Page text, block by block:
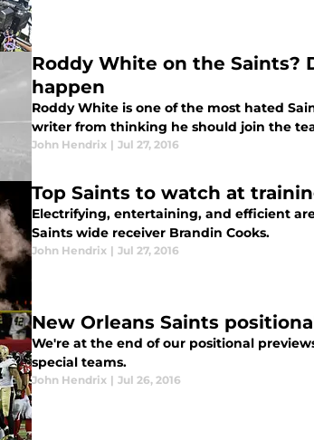
Roddy White on the Saints?
happen
Roddy White is one of the most hated
writer from thinking he should join the
John Hendrix | Jul 27, 2016
Top Saints to watch at
Electrifying, entertaining, and efficient
Saints wide receiver Brandin Cooks.
John Hendrix | Jul 27, 2016
New Orleans Saints
We're at the end of our positional
special teams.
John Hendrix | Jul 26, 2016